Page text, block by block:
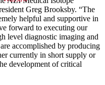
Greg Brooksby. “The
helpful and supportive in
forward to executing our
level diagnostic imaging and
accomplished by producing
currently in short supply or
development of critical